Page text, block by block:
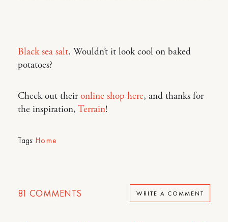
Black sea salt. Wouldn’t it look cool on baked
potatoes?
Check out theironline shop here, and thanks for
the inspiration, Terrain!
Tags: Home
81 COMMENTS WRITE A COMMENT